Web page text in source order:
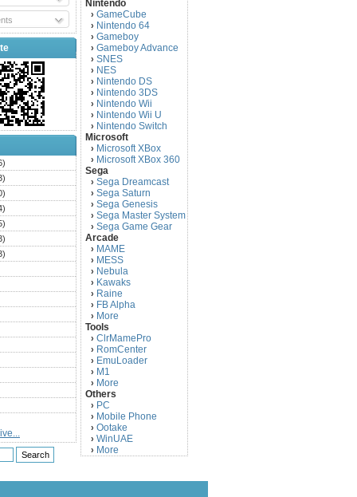
Nintendo
› GameCube
› Nintendo 64
› Gameboy
› Gameboy Advance
› SNES
› NES
› Nintendo DS
› Nintendo 3DS
› Nintendo Wii
› Nintendo Wii U
› Nintendo Switch
Microsoft
› Microsoft XBox
› Microsoft XBox 360
Sega
› Sega Dreamcast
› Sega Saturn
› Sega Genesis
› Sega Master System
› Sega Game Gear
Arcade
› MAME
› MESS
› Nebula
› Kawaks
› Raine
› FB Alpha
› More
Tools
› ClrMamePro
› RomCenter
› EmuLoader
› M1
› More
Others
› PC
› Mobile Phone
› Ootake
› WinUAE
› More